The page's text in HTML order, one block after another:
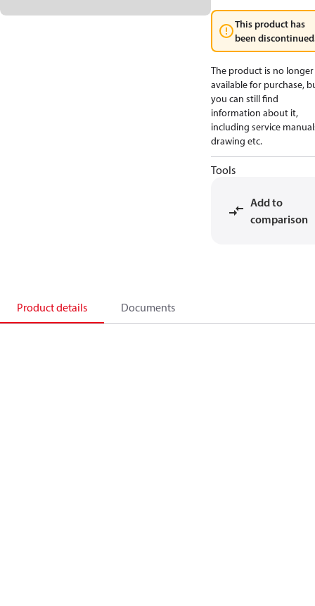
This product has
been
The product is no longer
available for purchase,
you can still find
information about it,
including service
drawing etc.
Tools
Add to
comparison
Product details Documents